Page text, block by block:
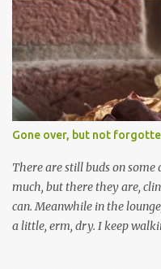
cyclamen leaves and love
year more and more pop up
planted over a few years
can wait for Spring but
A couple of limp, soggy
don't look hugely happy
expect to be cold and a bit
little too early and not
prepared for Winter either.
Gone over, but not
There are still buds on
much, but there they are,
can. Meanwhile in the
a little, erm, dry. I keep